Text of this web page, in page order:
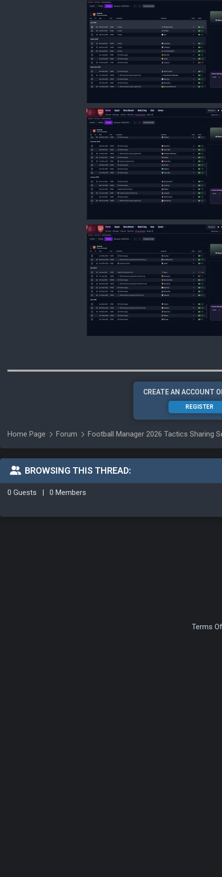
CREATE AN ACCOUNT
REGISTER
Home Page Forum Football Manager 2026 Tactics Sharing
BROWSING THIS THREAD:
0 Guests | 0 Members
Terms